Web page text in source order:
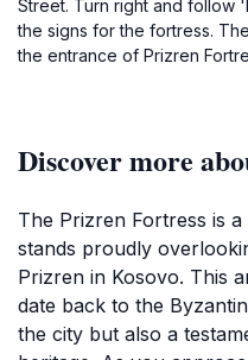
Street. Turn right and follow
the signs for the fortress.
the entrance of Prizren
Discover more
The Prizren Fortress is
stands proudly
Prizren in Kosovo. This
date back to the
the city but also a